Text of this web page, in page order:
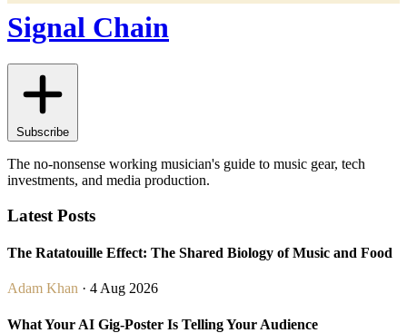
Signal Chain
Subscribe
The no-nonsense working musician's guide to music gear, tech
investments, and media production.
Latest Posts
The Ratatouille Effect: The Shared Biology of Music and Food
Adam Khan · 4 Aug 2026
What Your AI Gig-Poster Is Telling Your Audience